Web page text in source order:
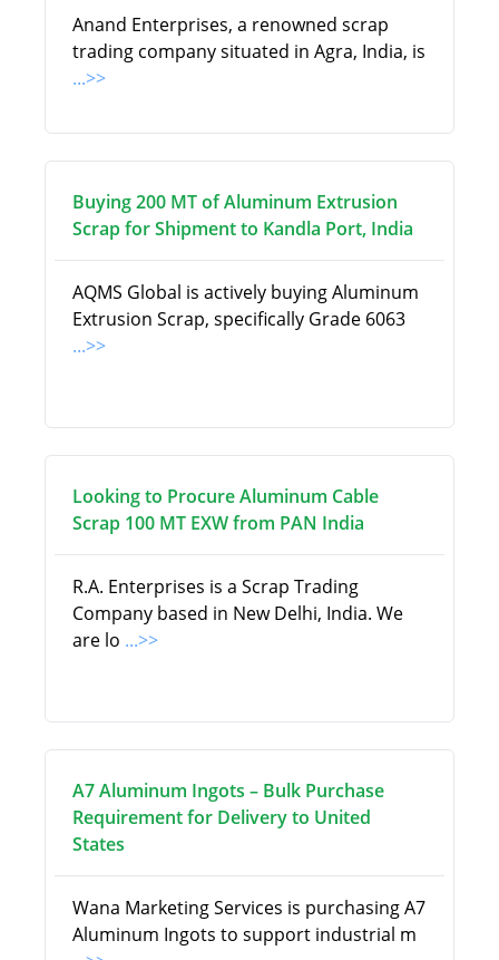
Anand Enterprises, a renowned scrap
trading company situated in Agra, India, is
...>>
Buying 200 MT of Aluminum Extrusion
Scrap for Shipment to Kandla Port, India
AQMS Global is actively buying Aluminum
Extrusion Scrap, specifically Grade 6063
...>>
Looking to Procure Aluminum Cable
Scrap 100 MT EXW from PAN India
R.A. Enterprises is a Scrap Trading
Company based in New Delhi, India. We
are lo ...>>
A7 Aluminum Ingots – Bulk Purchase
Requirement for Delivery to United
States
Wana Marketing Services is purchasing A7
Aluminum Ingots to support industrial m